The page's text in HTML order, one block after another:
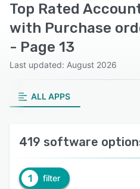
Top Rated
with Purchase
- Page 13
Last updated: August 2026
ALL APPS
419 software
1 filter